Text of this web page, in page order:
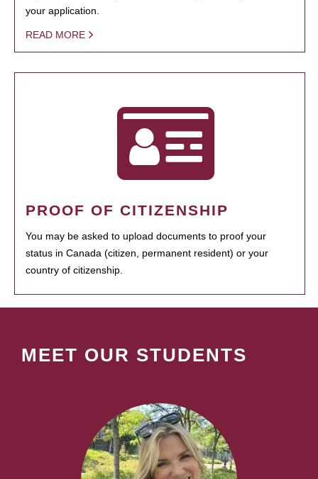
your application.
READ MORE
PROOF OF CITIZENSHIP
You may be asked to upload documents to proof your
status in Canada (citizen, permanent resident) or your
country of citizenship.
MEET OUR STUDENTS